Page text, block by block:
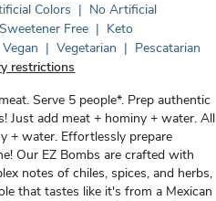
Colors | No Artificial
Free | Keto
Vegan | Vegetarian | Pescatarian
restrictions
Serve 5 people*. Prep authentic
Just add meat + hominy + water. All
+ water. Effortlessly prepare
Our EZ Bombs are crafted with
notes of chiles, spices, and herbs,
that tastes like it's from a Mexican